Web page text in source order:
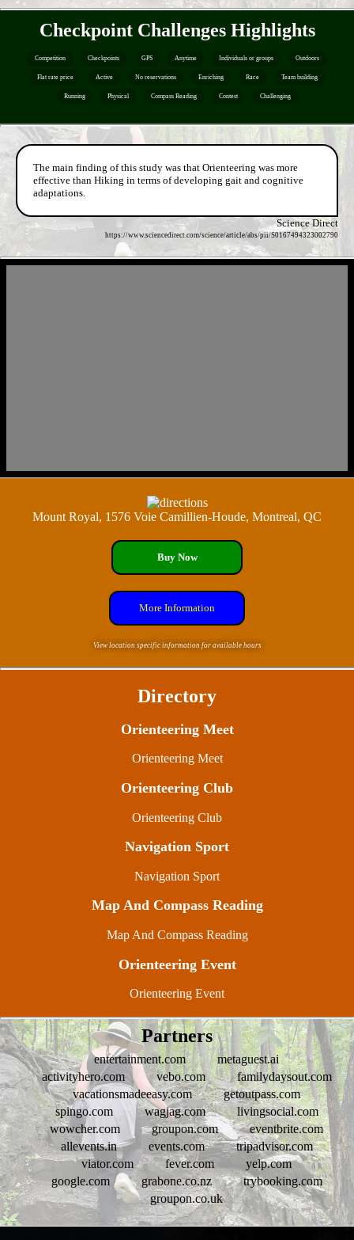
Checkpoint Challenges Highlights
Competition Checkpoints GPS Anytime Individuals or groups Outdoors
Flat rate price Active No reservations Enriching Race Team building
Running Physical Compass Reading Contest Challenging
The main finding of this study was that Orienteering was more
effective than Hiking in terms of developing gait and cognitive
adaptations.
Science Direct
https://www.sciencedirect.com/science/article/abs/pii/S0167494323002790
Mount Royal, 1576 Voie Camillien-Houde, Montreal, QC
Buy Now
More Information
View location specific information for available hours
Directory
Orienteering Meet
Orienteering Meet
Orienteering Club
Orienteering Club
Navigation Sport
Navigation Sport
Map And Compass Reading
Map And Compass Reading
Orienteering Event
Orienteering Event
Partners
entertainment.com
metaguest.ai
activityhero.com
vebo.com
familydaysout.com
vacationsmadeeasy.com
getoutpass.com
spingo.com
wagjag.com
livingsocial.com
wowcher.com
groupon.com
eventbrite.com
allevents.in
events.com
tripadvisor.com
viator.com
fever.com
yelp.com
google.com
grabone.co.nz
trybooking.com
groupon.co.uk